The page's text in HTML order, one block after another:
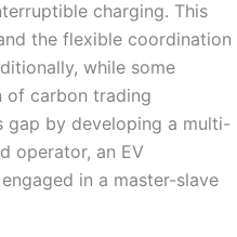
charging. This
the flexible coordination
while some
of carbon trading
gap by developing a multi-
operator, an EV
in a master-slave